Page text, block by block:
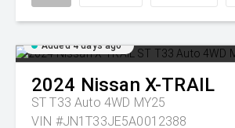
Added 4 days ago
2024 Nissan X-TRAIL
ST T33 Auto 4WD MY25
VIN #JN1T33JE5A0012388